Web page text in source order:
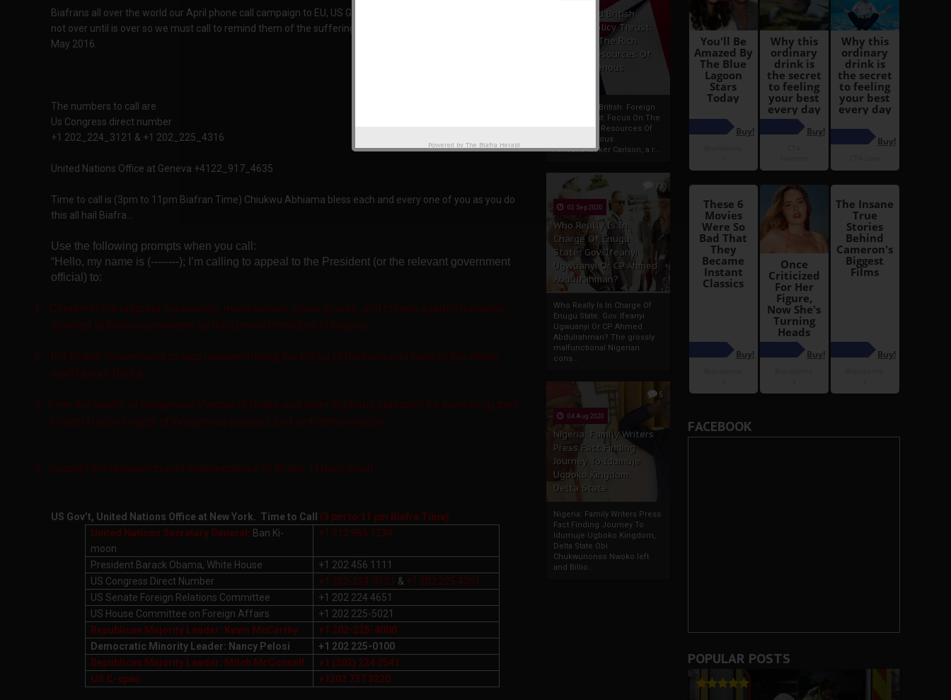
France And British
Foreign Policy Thrust:
Focus On The Rich
Natural Resources Of
The Indigenous
France And British Foreign
Policy Thrust: Focus On The
Rich Natural Resources Of
The Indigenous
AfricansTucker Carlson, a r...
13
02 Sep 2020
Who Really Is In
Charge Of Enugu
State: Gov. Ifeanyi
Ugwuanyi Or CP Ahmed
Abdulrahman?
Who Really Is In Charge Of
Enugu State: Gov. Ifeanyi
Ugwuanyi Or CP Ahmed
Abdulrahman? The grossly
malfunctional Nigerian
cons...
5
04 Aug 2020
Nigeria: Family Writers
Press Fact Finding
Journey To Idumuje
Ugboko Kingdom,
Delta State
Nigeria: Family Writers Press
Fact Finding Journey To
Idumuje Ugboko Kingdom,
Delta State Obi
Chukwunonso Nwoko left
and Billio...
Biafrans all over the world our April phone call campaign to EU, US Gov’t and UN is here again remember it is
not over until is over so we must call to remind them of the suffering we are in today. from 2nd to 6th of
May 2016.
The numbers to call are
Us Congress direct number
+1 202_224_3121 & +1 202_225_4316
United Nations Office at Geneva +4122_917_4635
Time to call is (3pm to 11pm Biafran Time) Chiukwu Abhiama bless each and every one of you as you do
this all hail Biafra...
Use the following prompts when you call:
“Hello, my name is (--------); I’m calling to appeal to the President (or the relevant government
official) to:
1. Condemn the ongoing massacres, mass burials, mass graves, and crimes against humanity
directed at Biafran protesters by the current President of Nigeria;
2. Tell British Government to stop masterminding the killing of Biafrans and lying to the whole
world about Biafra.
3. Free the leader of Indigenous People of Biafra and other Biafrans abducted for exercising their
United Nations rights of Indigenous peoples and self-determination.
4. Support the restoration and independence of Biafra. (Thank you!)
US Gov’t, United Nations Office at New York. Time to Call (3 pm to 11 pm Biafra Time)
United Nations Secretary General: Ban Ki-
moon
+1 212 963 1234
President Barack Obama, White House
+1 202 456 1111
US Congress Direct Number
+1 202-224-3121 & +1 202 225 4361
US Senate Foreign Relations Committee
+1 202 224 4651
US House Committee on Foreign Affairs
+1 202 225-5021
Republican Majority Leader: Kevin McCarthy
+1 202-225-4000
Democratic Minority Leader: Nancy Pelosi
+1 202 225-0100
Republican Majority Leader: Mitch McConnell
+1 (202) 224 2541
US C-span
+1202 737 3220
FACEBOOK
POPULAR POSTS
Powered by The Biafra Herald